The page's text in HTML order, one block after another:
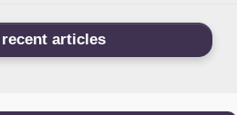
articles